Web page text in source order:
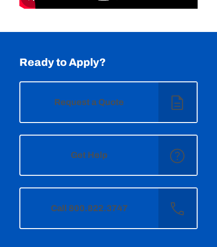
Ready to Apply?
Request a Quote
Get Help
Call 800.822.3747